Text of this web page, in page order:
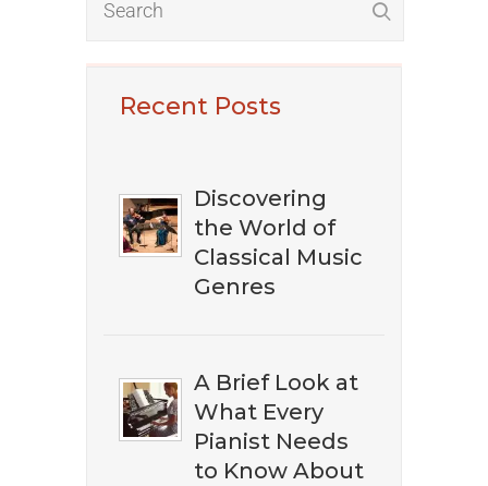
Recent Posts
Discovering
the World of
Classical Music
Genres
A Brief Look at
What Every
Pianist Needs
to Know About